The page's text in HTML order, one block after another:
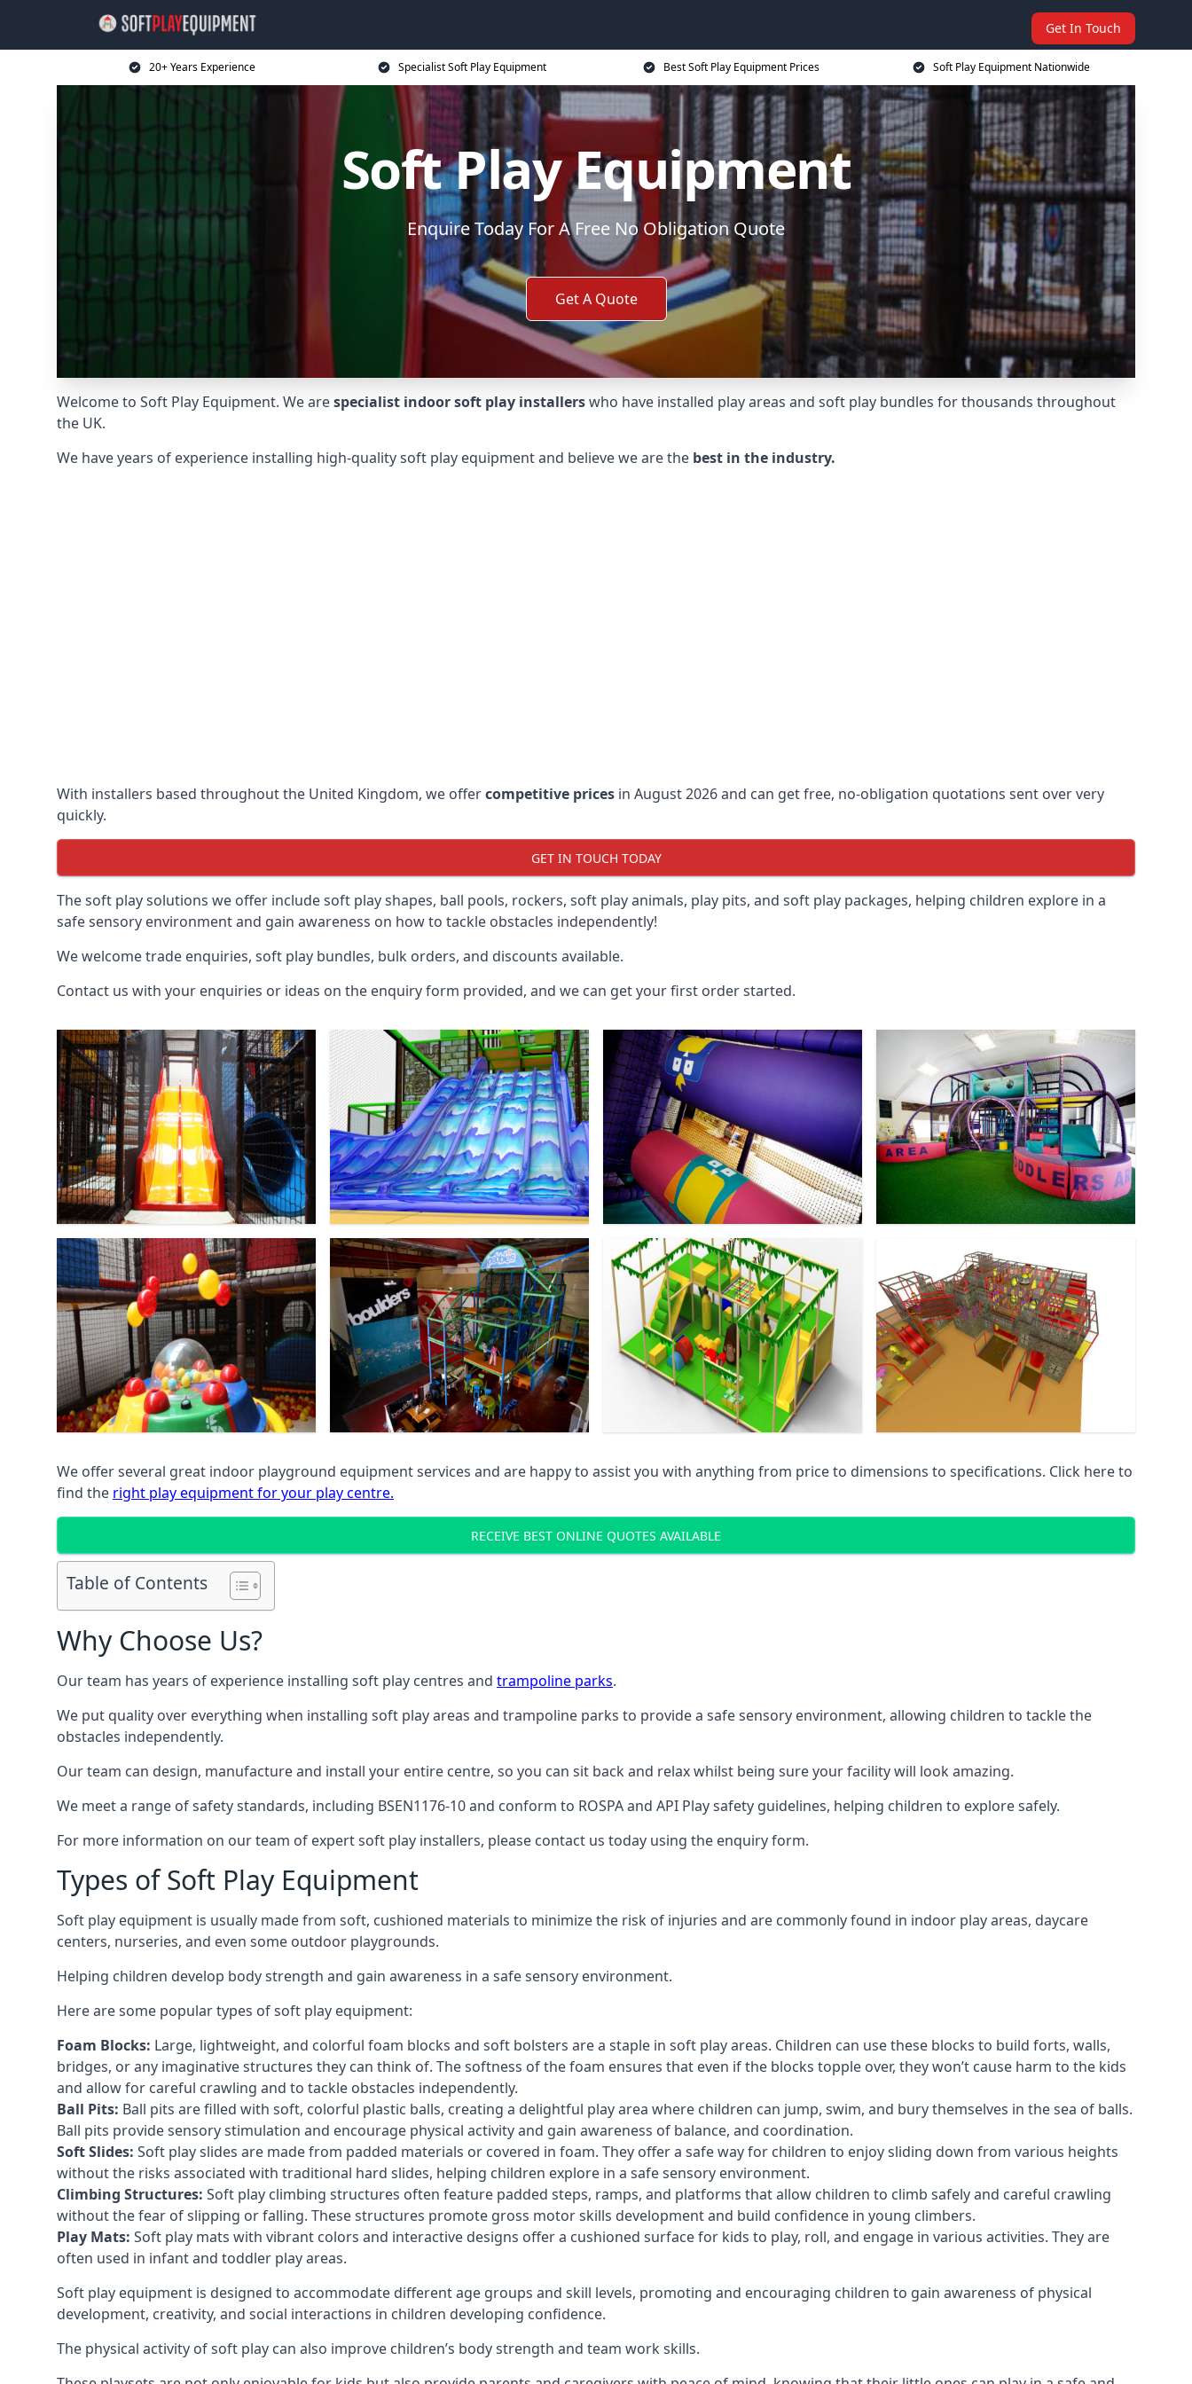
Get In Touch
20+ Years Experience Specialist Soft Play Equipment Best Soft Play Equipment Prices Soft Play Equipment Nationwide
Soft Play Equipment
Enquire Today For A Free No Obligation Quote
Get A Quote
Welcome to Soft Play Equipment. We arespecialist indoor soft play installerswho have installed play areas and soft play bundles for thousands throughout
the UK.
We have years of experience installing high-quality soft play equipment and believe we are the best in the industry.
With installers based throughout the United Kingdom, we offercompetitive prices in August 2026 and can get free, no-obligation quotations sent over very
quickly.
GET IN TOUCH TODAY
The soft play solutions we offer include soft play shapes, ball pools, rockers, soft play animals, play pits, and soft play packages, helping children explore in a
safe sensory environment and gain awareness on how to tackle obstacles independently!
We welcome trade enquiries, soft play bundles, bulk orders, and discounts available.
Contact us with your enquiries or ideas on the enquiry form provided, and we can get your first order started.
We offer several great indoor playground equipment services and are happy to assist you with anything from price to dimensions to specifications. Click here to
find the right play equipment for your play centre.
RECEIVE BEST ONLINE QUOTES AVAILABLE
Table of Contents
Why Choose Us?
Our team has years of experience installing soft play centres and trampoline parks.
We put quality over everything when installing soft play areas and trampoline parks to provide a safe sensory environment, allowing children to tackle the
obstacles independently.
Our team can design, manufacture and install your entire centre, so you can sit back and relax whilst being sure your facility will look amazing.
We meet a range of safety standards, including BSEN1176-10 and conform to ROSPA and API Play safety guidelines, helping children to explore safely.
For more information on our team of expert soft play installers, please contact us today using the enquiry form.
Types of Soft Play Equipment
Soft play equipment is usually made from soft, cushioned materials to minimize the risk of injuries and are commonly found in indoor play areas, daycare
centers, nurseries, and even some outdoor playgrounds.
Helping children develop body strength and gain awareness in a safe sensory environment.
Here are some popular types of soft play equipment:
Foam Blocks: Large, lightweight, and colorful foam blocks and soft bolsters are a staple in soft play areas. Children can use these blocks to build forts, walls,
bridges, or any imaginative structures they can think of. The softness of the foam ensures that even if the blocks topple over, they won’t cause harm to the kids
and allow for careful crawling and to tackle obstacles independently.
Ball Pits: Ball pits are filled with soft, colorful plastic balls, creating a delightful play area where children can jump, swim, and bury themselves in the sea of balls.
Ball pits provide sensory stimulation and encourage physical activity and gain awareness of balance, and coordination.
Soft Slides: Soft play slides are made from padded materials or covered in foam. They offer a safe way for children to enjoy sliding down from various heights
without the risks associated with traditional hard slides, helping children explore in a safe sensory environment.
Climbing Structures: Soft play climbing structures often feature padded steps, ramps, and platforms that allow children to climb safely and careful crawling
without the fear of slipping or falling. These structures promote gross motor skills development and build confidence in young climbers.
Play Mats: Soft play mats with vibrant colors and interactive designs offer a cushioned surface for kids to play, roll, and engage in various activities. They are
often used in infant and toddler play areas.
Soft play equipment is designed to accommodate different age groups and skill levels, promoting and encouraging children to gain awareness of physical
development, creativity, and social interactions in children developing confidence.
The physical activity of soft play can also improve children’s body strength and team work skills.